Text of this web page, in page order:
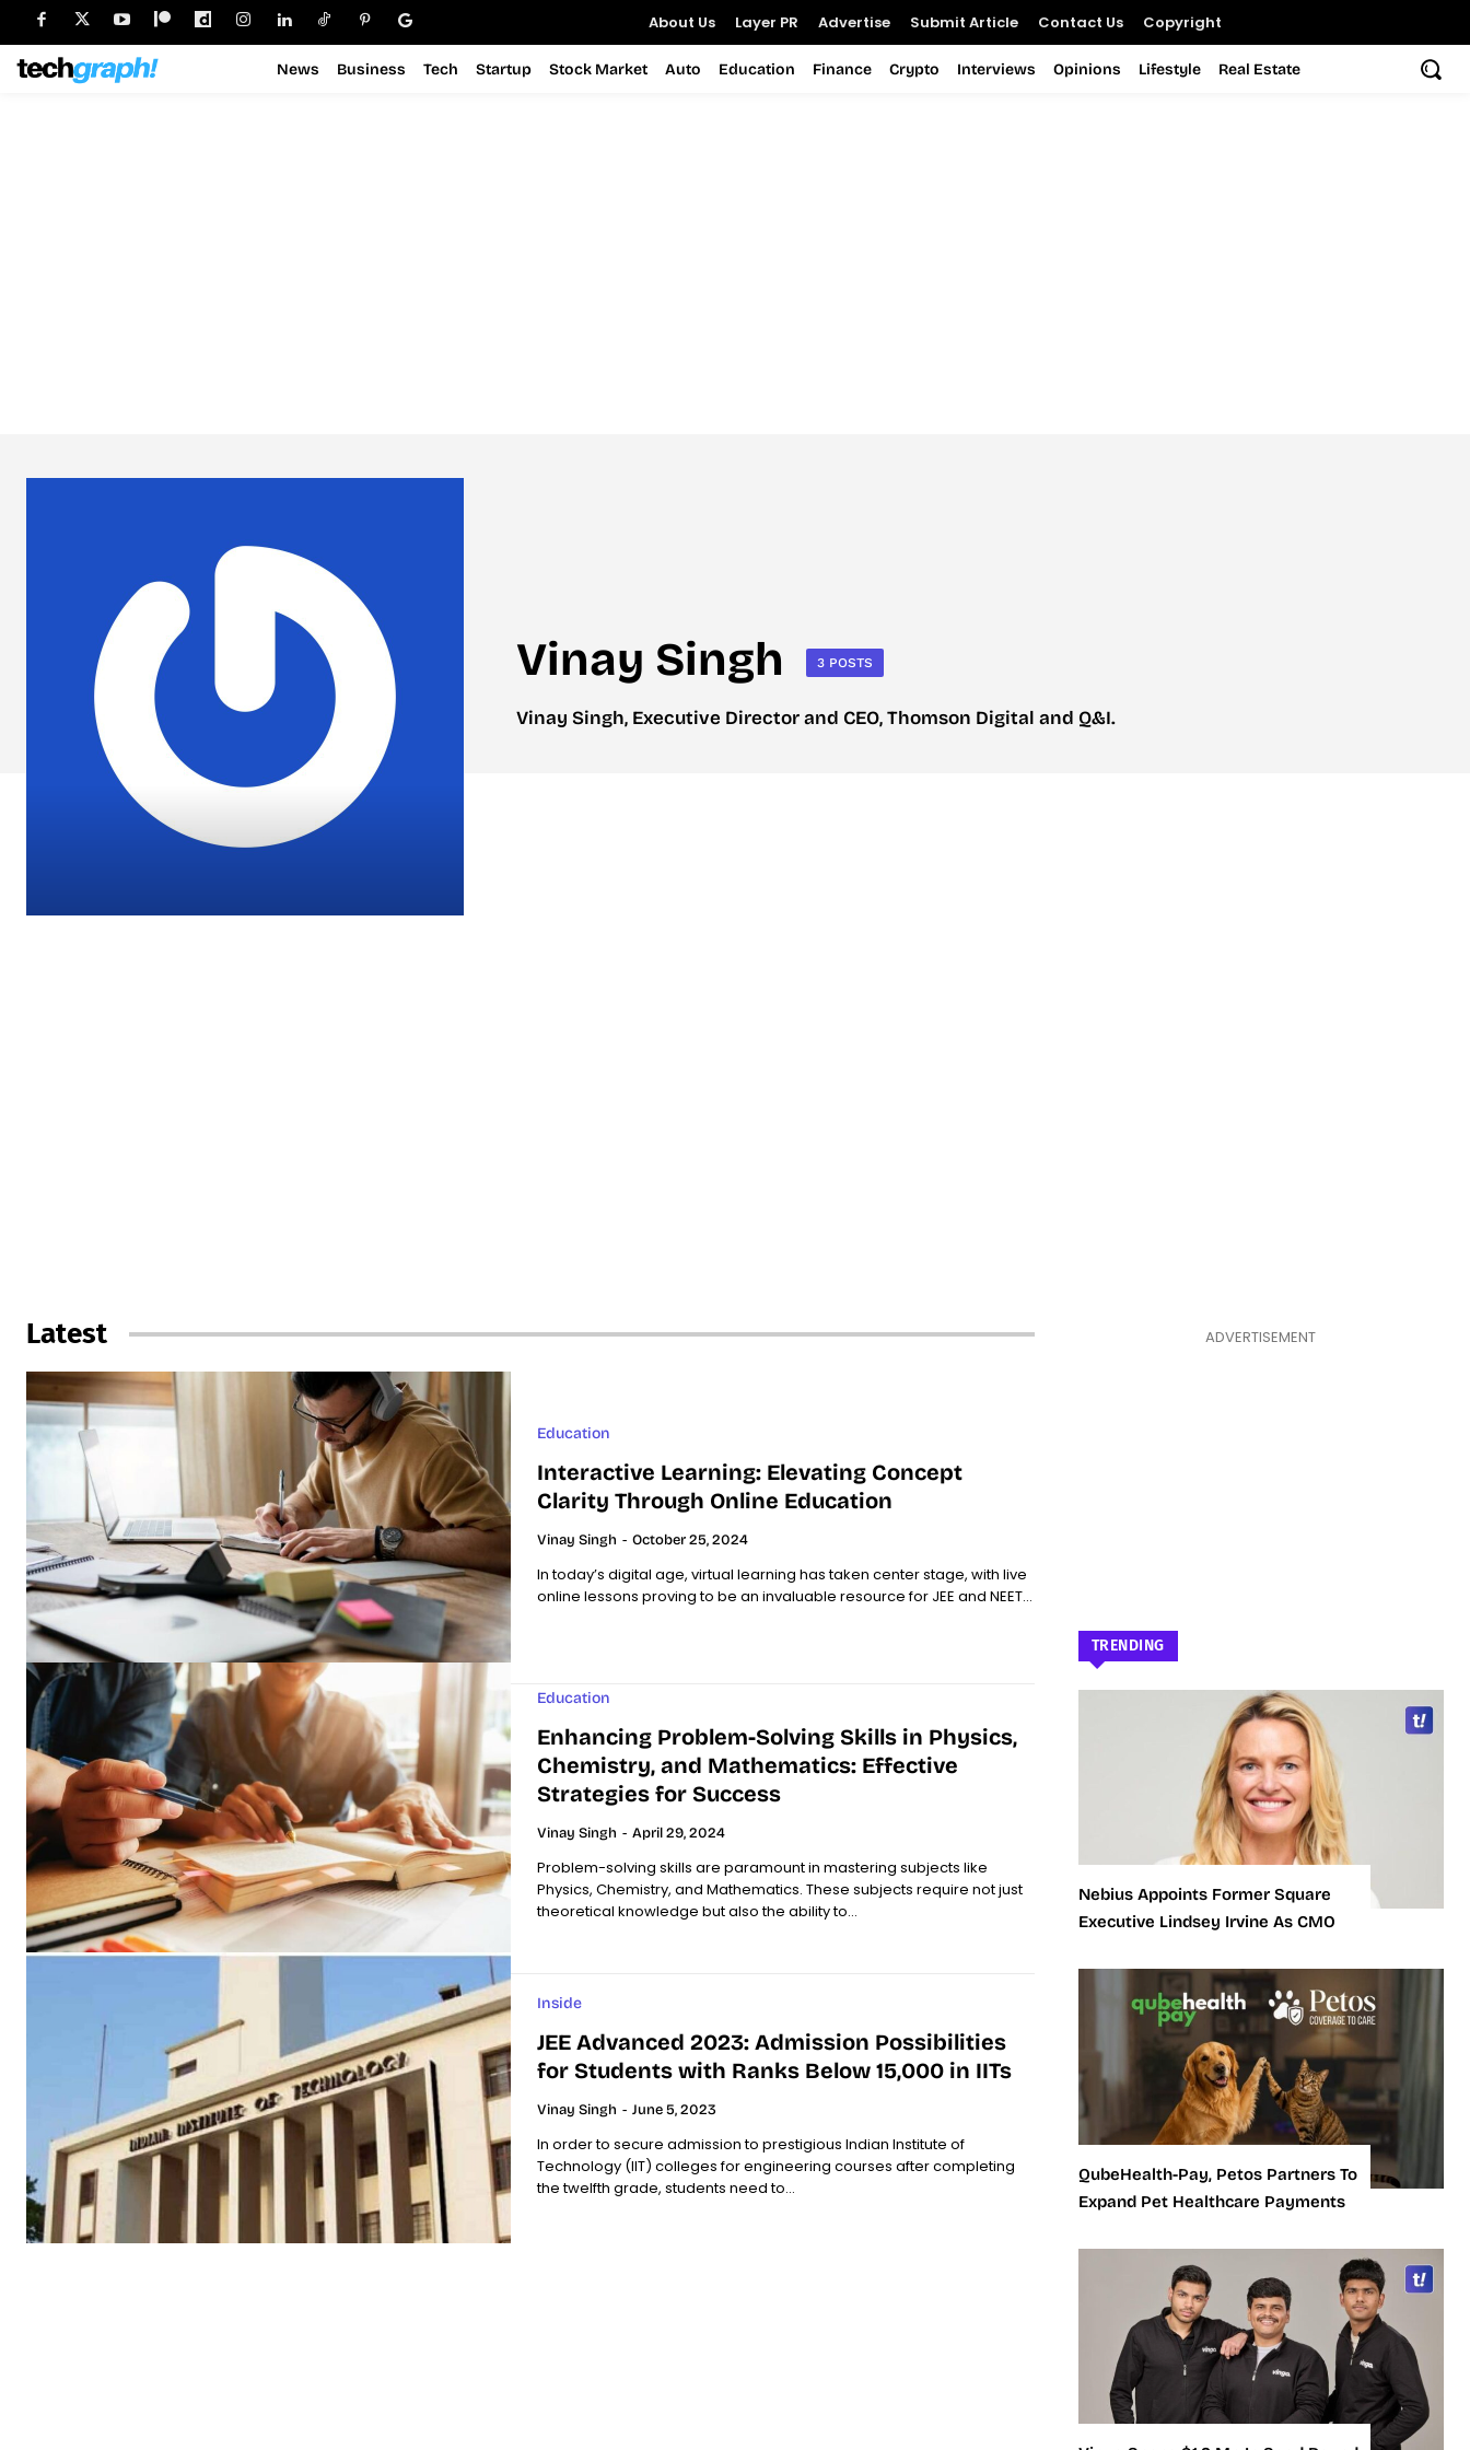
About Us Layer PR Advertise Submit Article Contact Us Copyright
News Business Tech Startup Stock Market Auto Education Finance Crypto Interviews Opinions Lifestyle Real Estate
Vinay Singh 3 POSTS
Vinay Singh, Executive Director and CEO, Thomson Digital and Q&I.
Latest
Education
Interactive Learning: Elevating Concept
Clarity Through Online Education
Vinay Singh - October 25, 2024
In today’s digital age, virtual learning has taken center stage, with live
online lessons proving to be an invaluable resource for JEE and NEET...
Education
Enhancing Problem-Solving Skills in Physics,
Chemistry, and Mathematics: Effective
Strategies for Success
Vinay Singh - April 29, 2024
Problem-solving skills are paramount in mastering subjects like
Physics, Chemistry, and Mathematics. These subjects require not just
theoretical knowledge but also the ability to...
Inside
JEE Advanced 2023: Admission Possibilities
for Students with Ranks Below 15,000 in IITs
Vinay Singh - June 5, 2023
In order to secure admission to prestigious Indian Institute of
Technology (IIT) colleges for engineering courses after completing
the twelfth grade, students need to...
ADVERTISEMENT
TRENDING
Nebius Appoints Former Square
Executive Lindsey Irvine As CMO
QubeHealth-Pay, Petos Partners To
Expand Pet Healthcare Payments